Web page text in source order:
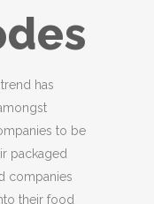
has
to be
packaged
companies
their food